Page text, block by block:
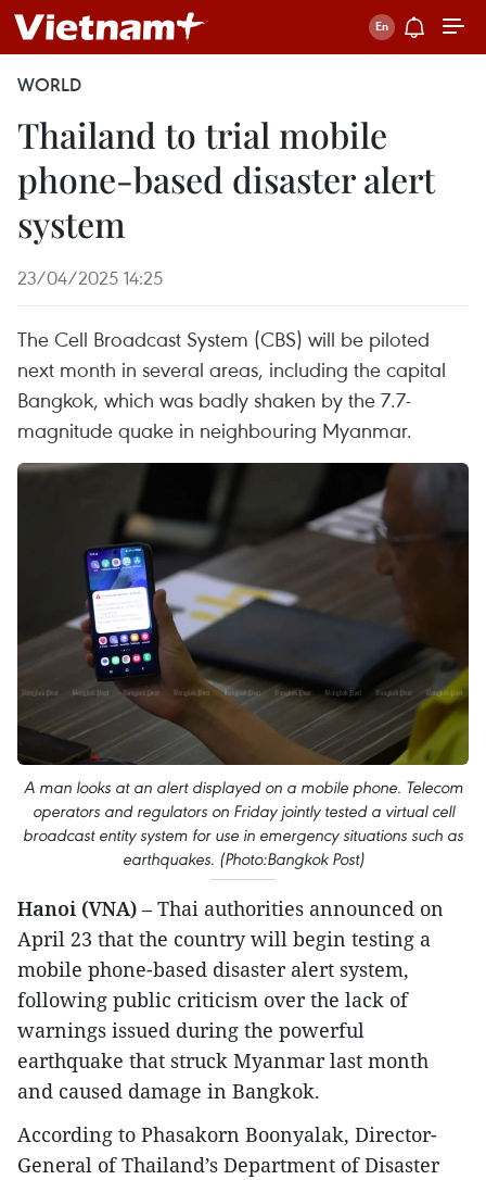
WORLD
Thailand to trial mobile
phone-based disaster alert
system
23/04/2025 14:25
The Cell Broadcast System (CBS) will be piloted
next month in several areas, including the capital
Bangkok, which was badly shaken by the 7.7-
magnitude quake in neighbouring Myanmar.
A man looks at an alert displayed on a mobile phone. Telecom
operators and regulators on Friday jointly tested a virtual cell
broadcast entity system for use in emergency situations such as
earthquakes. (Photo:Bangkok Post)
Hanoi (VNA) – Thai authorities announced on
April 23 that the country will begin testing a
mobile phone-based disaster alert system,
following public criticism over the lack of
warnings issued during the powerful
earthquake that struck Myanmar last month
and caused damage in Bangkok.
According to Phasakorn Boonyalak, Director-
General of Thailand’s Department of Disaster